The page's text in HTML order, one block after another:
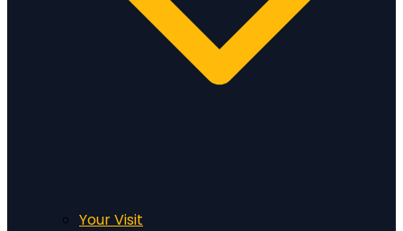
Your Visit